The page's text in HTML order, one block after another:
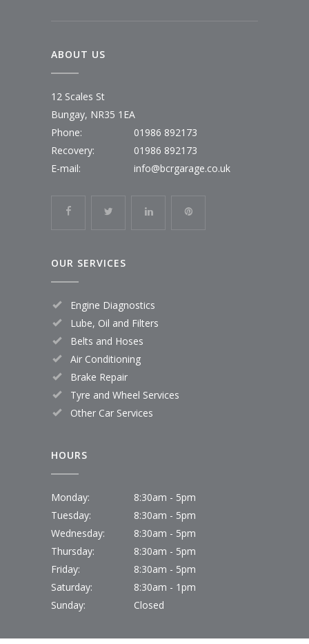
ABOUT US
12 Scales St
Bungay, NR35 1EA
Phone:
01986 892173
Recovery:
01986 892173
E-mail:
info@bcrgarage.co.uk
OUR SERVICES
Engine Diagnostics
Lube, Oil and Filters
Belts and Hoses
Air Conditioning
Brake Repair
Tyre and Wheel Services
Other Car Services
HOURS
Monday:
8:30am - 5pm
Tuesday:
8:30am - 5pm
Wednesday:
8:30am - 5pm
Thursday:
8:30am - 5pm
Friday:
8:30am - 5pm
Saturday:
8:30am - 1pm
Sunday:
Closed